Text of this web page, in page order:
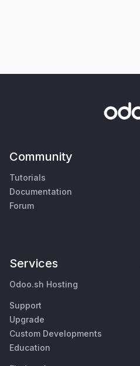
Community
Tutorials
Documentation
Forum
Services
Odoo.sh Hosting
Support
Upgrade
Custom Developments
Education